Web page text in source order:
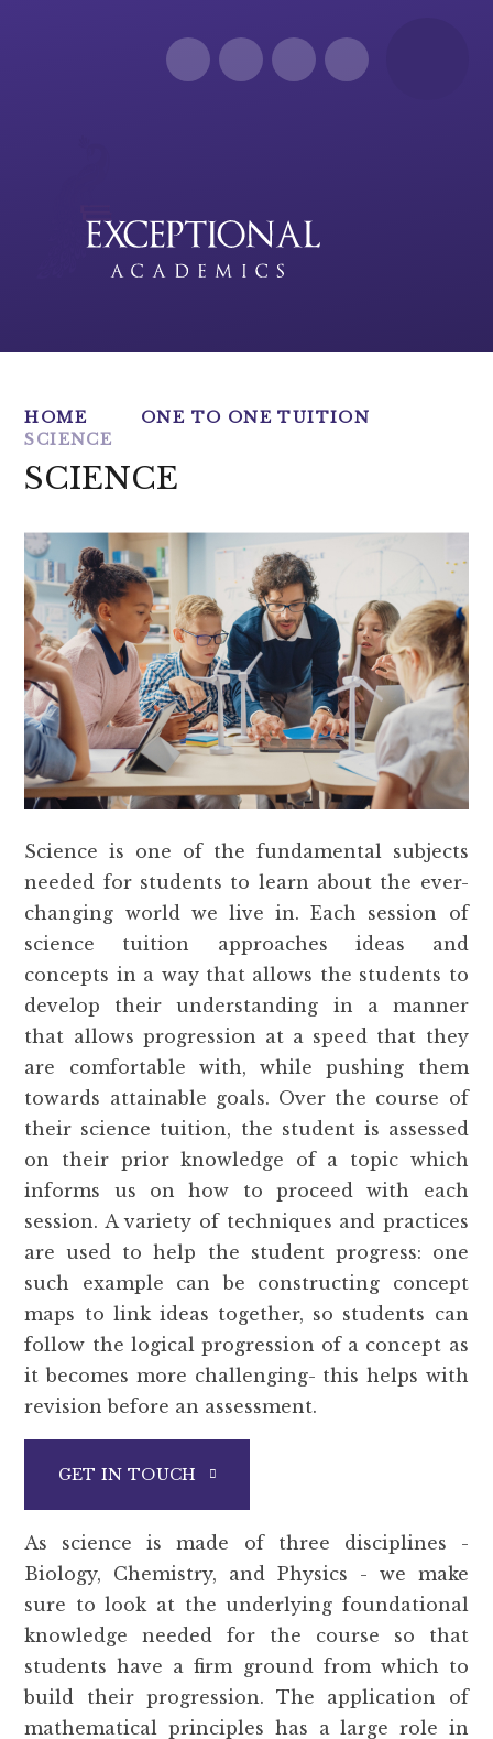
HOME
ONE TO ONE TUITION
SCIENCE
SCIENCE
Science is one of the fundamental subjects
needed for students to learn about the ever-
changing world we live in. Each session of
science tuition approaches ideas and
concepts in a way that allows the students to
develop their understanding in a manner
that allows progression at a speed that they
are comfortable with, while pushing them
towards attainable goals. Over the course of
their science tuition, the student is assessed
on their prior knowledge of a topic which
informs us on how to proceed with each
session. A variety of techniques and practices
are used to help the student progress: one
such example can be constructing concept
maps to link ideas together, so students can
follow the logical progression of a concept as
it becomes more challenging- this helps with
revision before an assessment.
GET IN TOUCH
As science is made of three disciplines -
Biology, Chemistry, and Physics - we make
sure to look at the underlying foundational
knowledge needed for the course so that
students have a firm ground from which to
build their progression. The application of
mathematical principles has a large role in